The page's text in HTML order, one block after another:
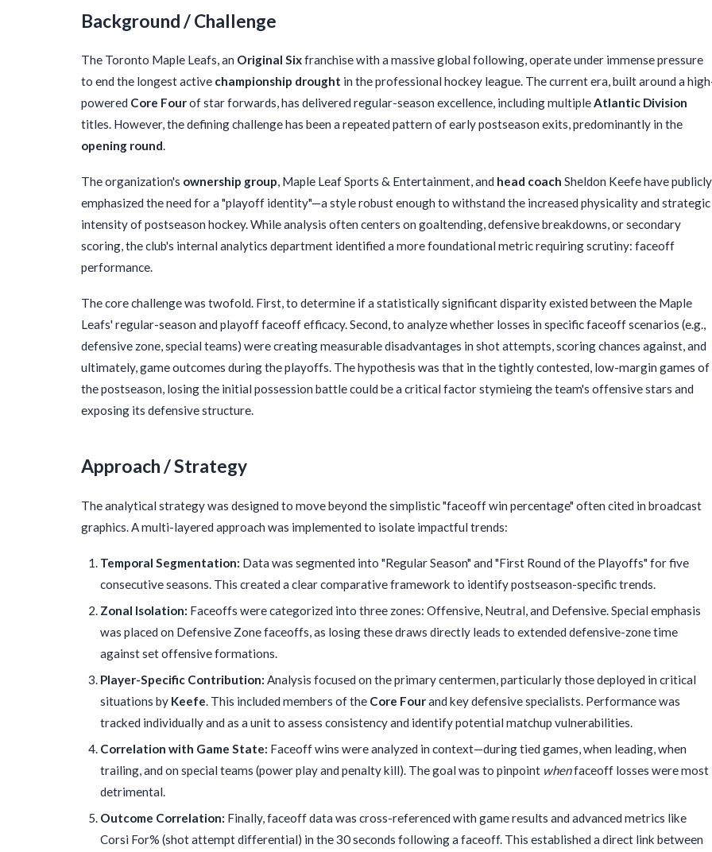
Background / Challenge
The Toronto Maple Leafs, an Original Sixfranchise with a massive global following, operate under immense pressure
to end the longest active championship drought in the professional hockey league. The current era, built around a
powered Core Fourof star forwards, has delivered regular-season excellence, including multipleAtlantic Division
titles. However, the defining challenge has been a repeated pattern of early postseason exits, predominantly in the
opening round.
The organization's ownership group, Maple Leaf Sports & Entertainment, and head coach Sheldon Keefe have publicly
emphasized the need for a "playoff identity"—a style robust enough to withstand the increased physicality and strategic
intensity of postseason hockey. While analysis often centers on goaltending, defensive breakdowns, or secondary
scoring, the club's internal analytics department identified a more foundational metric requiring scrutiny: faceoff
performance.
The core challenge was twofold. First, to determine if a statistically significant disparity existed between the Maple
Leafs' regular-season and playoff faceoff efficacy. Second, to analyze whether losses in specific faceoff scenarios (e.g.,
defensive zone, special teams) were creating measurable disadvantages in shot attempts, scoring chances against, and
ultimately, game outcomes during the playoffs. The hypothesis was that in the tightly contested, low-margin games of
the postseason, losing the initial possession battle could be a critical factor stymieing the team's offensive stars and
exposing its defensive structure.
Approach / Strategy
The analytical strategy was designed to move beyond the simplistic "faceoff win percentage" often cited in broadcast
graphics. A multi-layered approach was implemented to isolate impactful trends:
Temporal Segmentation: Data was segmented into "Regular Season" and "First Round of the Playoffs" for five
consecutive seasons. This created a clear comparative framework to identify postseason-specific trends.
Zonal Isolation: Faceoffs were categorized into three zones: Offensive, Neutral, and Defensive. Special emphasis
was placed on Defensive Zone faceoffs, as losing these draws directly leads to extended defensive-zone time
against set offensive formations.
Player-Specific Contribution: Analysis focused on the primary centermen, particularly those deployed in critical
situations by Keefe . This included members of the Core Fourand key defensive specialists. Performance was
tracked individually and as a unit to assess consistency and identify potential matchup vulnerabilities.
Correlation with Game State: Faceoff wins were analyzed in context—during tied games, when leading, when
trailing, and on special teams (power play and penalty kill). The goal was to pinpoint whenfaceoff losses were most
detrimental.
Outcome Correlation: Finally, faceoff data was cross-referenced with game results and advanced metrics like
Corsi For% (shot attempt differential) in the 30 seconds following a faceoff. This established a direct link between